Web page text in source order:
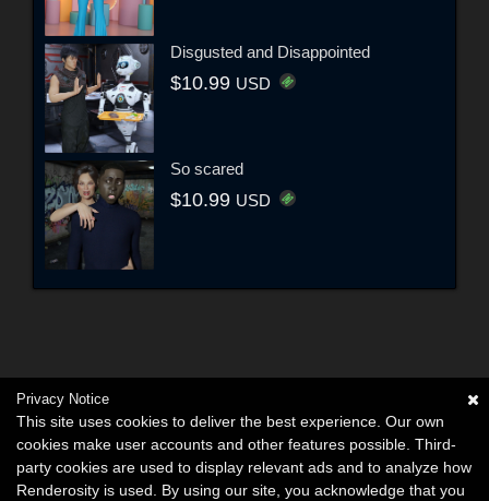
Disgusted and Disappointed
$10.99 USD
So scared
$10.99 USD
Privacy Notice
This site uses cookies to deliver the best experience. Our own
cookies make user accounts and other features possible. Third-
party cookies are used to display relevant ads and to analyze how
Renderosity is used. By using our site, you acknowledge that you